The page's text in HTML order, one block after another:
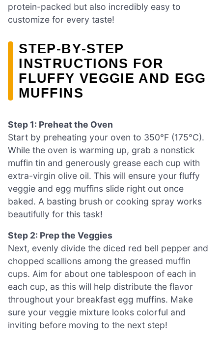
protein-packed but also incredibly easy to
customize for every taste!
STEP‑BY‑STEP
INSTRUCTIONS FOR
FLUFFY VEGGIE AND EGG
MUFFINS
Step 1: Preheat the Oven
Start by preheating your oven to 350°F (175°C).
While the oven is warming up, grab a nonstick
muffin tin and generously grease each cup with
extra-virgin olive oil. This will ensure your fluffy
veggie and egg muffins slide right out once
baked. A basting brush or cooking spray works
beautifully for this task!
Step 2: Prep the Veggies
Next, evenly divide the diced red bell pepper and
chopped scallions among the greased muffin
cups. Aim for about one tablespoon of each in
each cup, as this will help distribute the flavor
throughout your breakfast egg muffins. Make
sure your veggie mixture looks colorful and
inviting before moving to the next step!